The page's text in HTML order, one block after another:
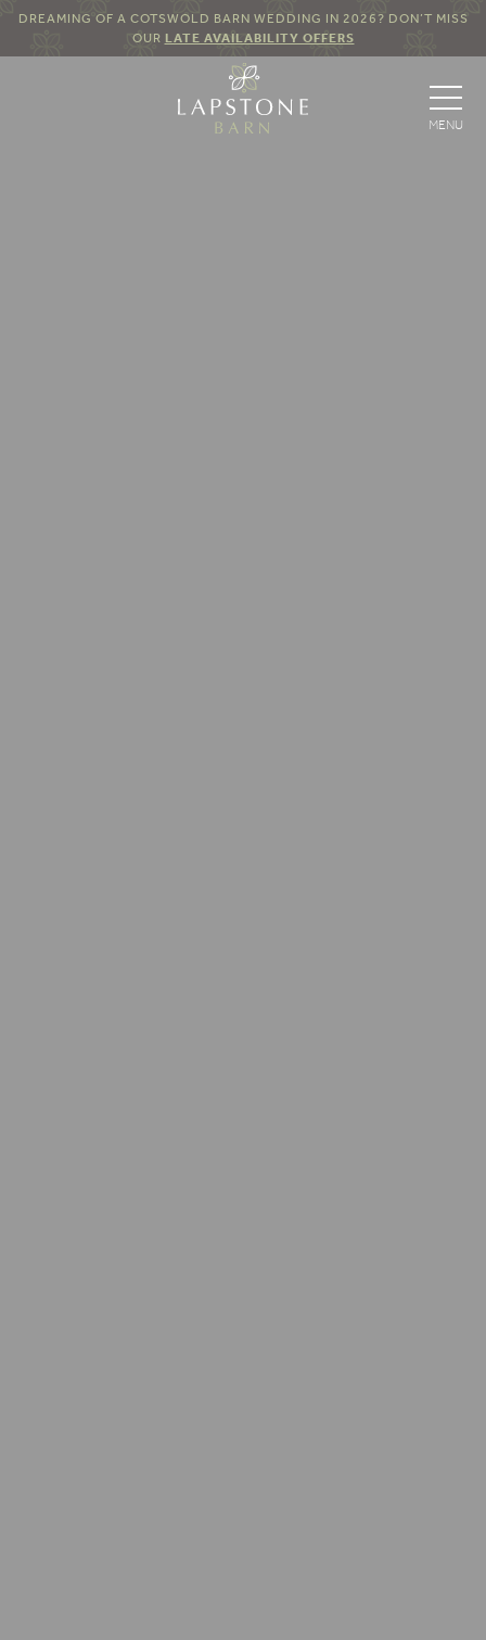
DREAMING OF A COTSWOLD BARN WEDDING IN 2026? DON’T MISS
OUR LATE AVAILABILITY OFFERS